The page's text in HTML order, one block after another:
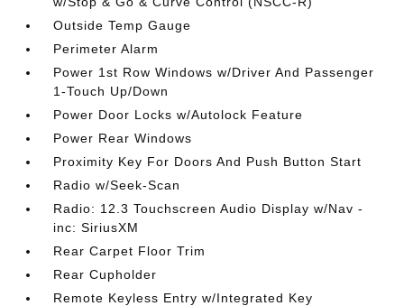
Outside Temp Gauge
Perimeter Alarm
Power 1st Row Windows w/Driver And Passenger
1-Touch Up/Down
Power Door Locks w/Autolock Feature
Power Rear Windows
Proximity Key For Doors And Push Button Start
Radio w/Seek-Scan
Radio: 12.3 Touchscreen Audio Display w/Nav -
inc: SiriusXM
Rear Carpet Floor Trim
Rear Cupholder
Remote Keyless Entry w/Integrated Key